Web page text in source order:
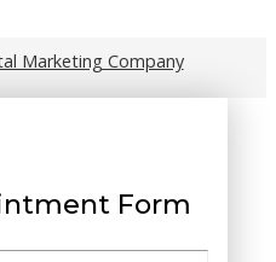
Marketing Company
Form